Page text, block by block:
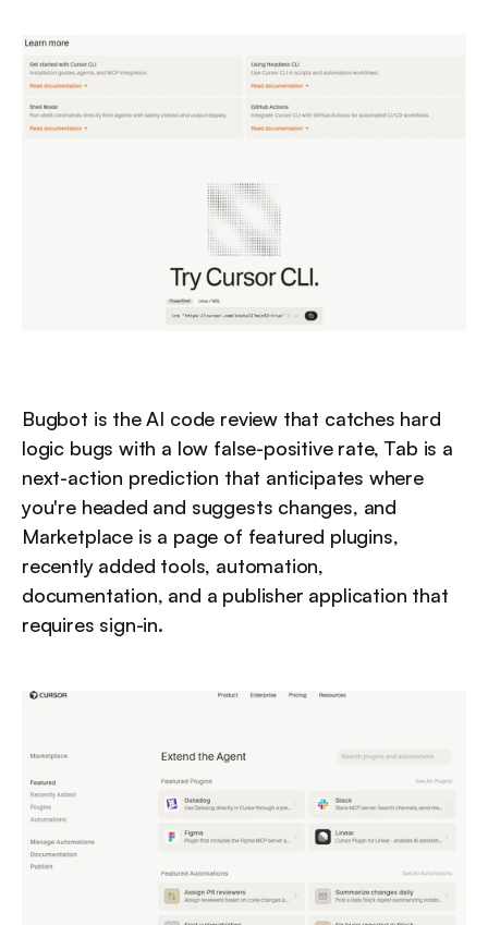
Bugbot is the AI code review that catches hard
logic bugs with a low false-positive rate, Tab is a
next-action prediction that anticipates where
you're headed and suggests changes, and
Marketplace is a page of featured plugins,
recently added tools, automation,
documentation, and a publisher application that
requires sign-in.